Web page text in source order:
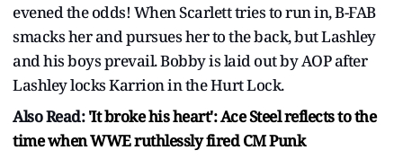
evened the odds! When Scarlett tries to run in, B-FAB
smacks her and pursues her to the back, but Lashley
and his boys prevail. Bobby is laid out by AOP after
Lashley locks Karrion in the Hurt Lock.
Also Read:'It broke his heart': Ace Steel reflects to the
time when WWE ruthlessly fired CM Punk